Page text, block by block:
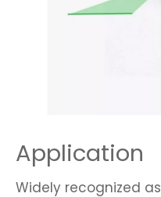
Application
Widely recognized